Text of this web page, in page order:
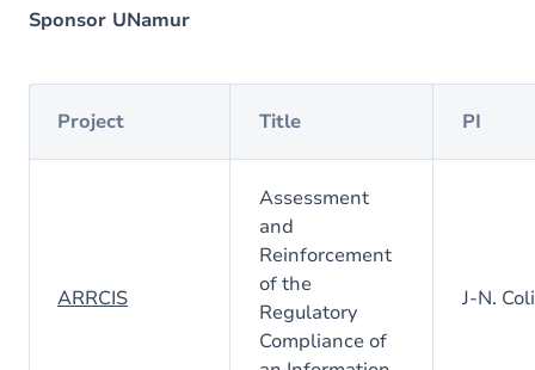
Sponsor UNamur
Project Title PI
ARRCIS
Assessment
and
Reinforcement
of the
Regulatory
Compliance of
J-N.